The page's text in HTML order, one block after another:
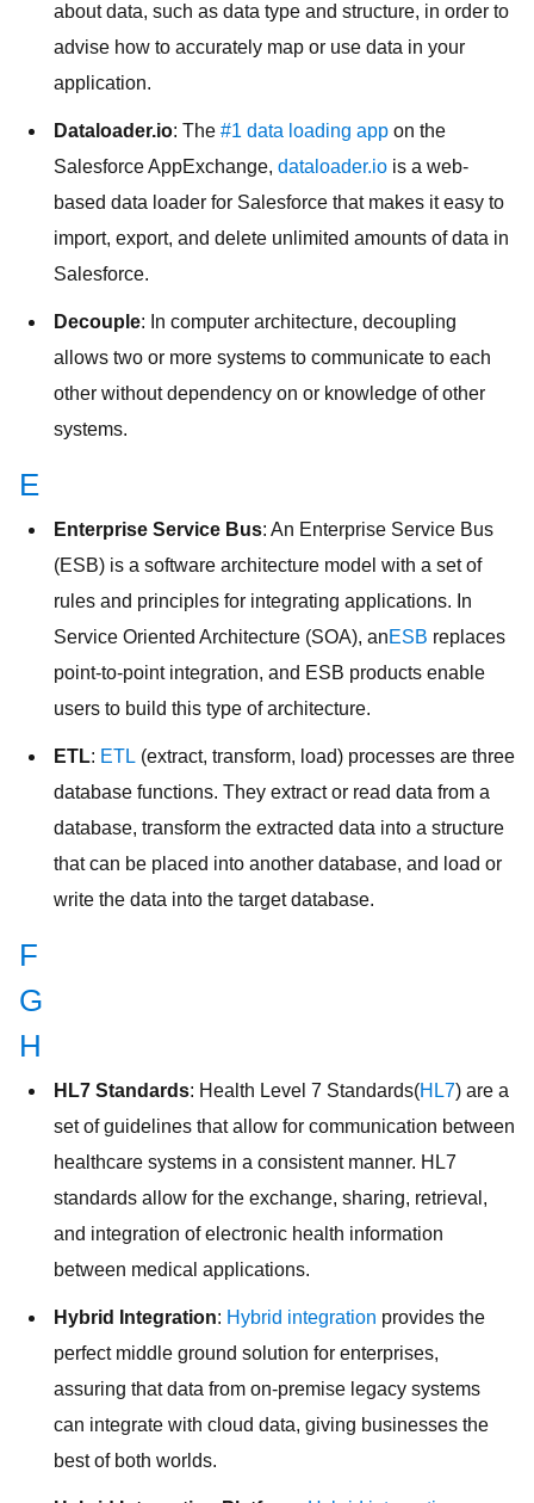
about data, such as data type and structure, in order to
advise how to accurately map or use data in your
application.
Dataloader.io: The #1 data loading app on the
Salesforce AppExchange, dataloader.io is a web-
based data loader for Salesforce that makes it easy to
import, export, and delete unlimited amounts of data in
Salesforce.
Decouple: In computer architecture, decoupling
allows two or more systems to communicate to each
other without dependency on or knowledge of other
systems.
E
Enterprise Service Bus: An Enterprise Service Bus
(ESB) is a software architecture model with a set of
rules and principles for integrating applications. In
Service Oriented Architecture (SOA), anESB replaces
point-to-point integration, and ESB products enable
users to build this type of architecture.
ETL: ETL (extract, transform, load) processes are three
database functions. They extract or read data from a
database, transform the extracted data into a structure
that can be placed into another database, and load or
write the data into the target database.
F
G
H
HL7 Standards: Health Level 7 Standards(HL7) are a
set of guidelines that allow for communication between
healthcare systems in a consistent manner. HL7
standards allow for the exchange, sharing, retrieval,
and integration of electronic health information
between medical applications.
Hybrid Integration: Hybrid integration provides the
perfect middle ground solution for enterprises,
assuring that data from on-premise legacy systems
can integrate with cloud data, giving businesses the
best of both worlds.